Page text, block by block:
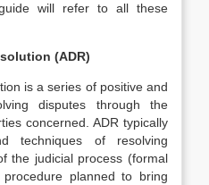
will refer to all these
(ADR)
is a series of positive and
disputes through the
concerned. ADR typically
techniques of resolving
the judicial process (formal
planned to bring